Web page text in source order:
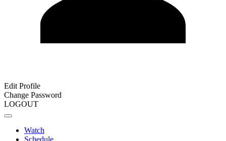
Edit Profile
Change Password
LOGOUT
Watch
Schedule